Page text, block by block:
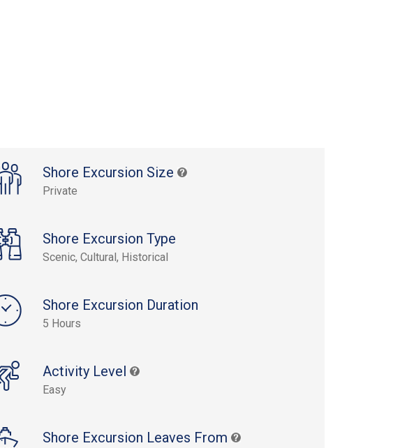
Shore Excursion Size
Private
Shore Excursion Type
Scenic, Cultural, Historical
Shore Excursion Duration
5 Hours
Activity Level
Easy
Shore Excursion Leaves From